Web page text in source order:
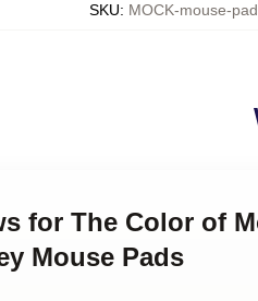
SKU: MOCK-mouse-
for The Color of
Mouse Pads